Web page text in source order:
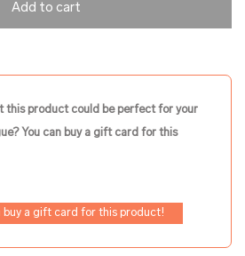
Add to cart
this product could be perfect for your
You can buy a gift card for this
buy a gift card for this product!